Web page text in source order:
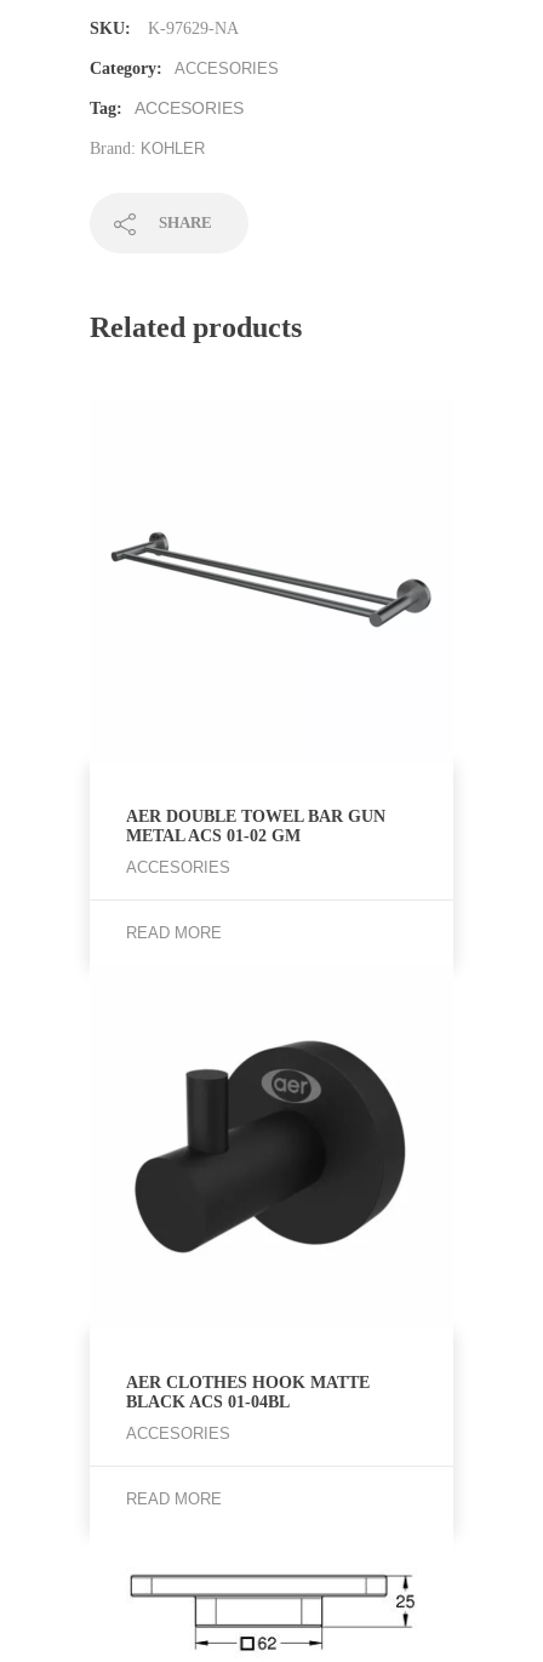
SKU: K-97629-NA
Category: ACCESORIES
Tag: ACCESORIES
Brand: KOHLER
SHARE
Related products
AER DOUBLE TOWEL BAR GUN
METAL ACS 01-02 GM
ACCESORIES
READ MORE
AER CLOTHES HOOK MATTE
BLACK ACS 01-04BL
ACCESORIES
READ MORE